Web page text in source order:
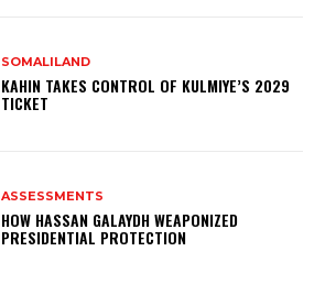
SOMALILAND
KAHIN TAKES CONTROL OF KULMIYE’S 2029
TICKET
ASSESSMENTS
HOW HASSAN GALAYDH WEAPONIZED
PRESIDENTIAL PROTECTION